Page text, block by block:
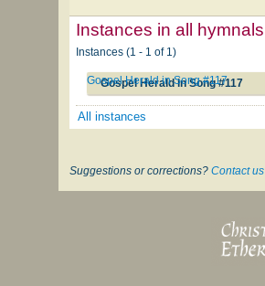
Instances in all hymnals
Instances (1 - 1 of 1)
Gospel Herald in Song #117
Gospel Herald in Song #117
All instances
Suggestions or corrections? Contact us